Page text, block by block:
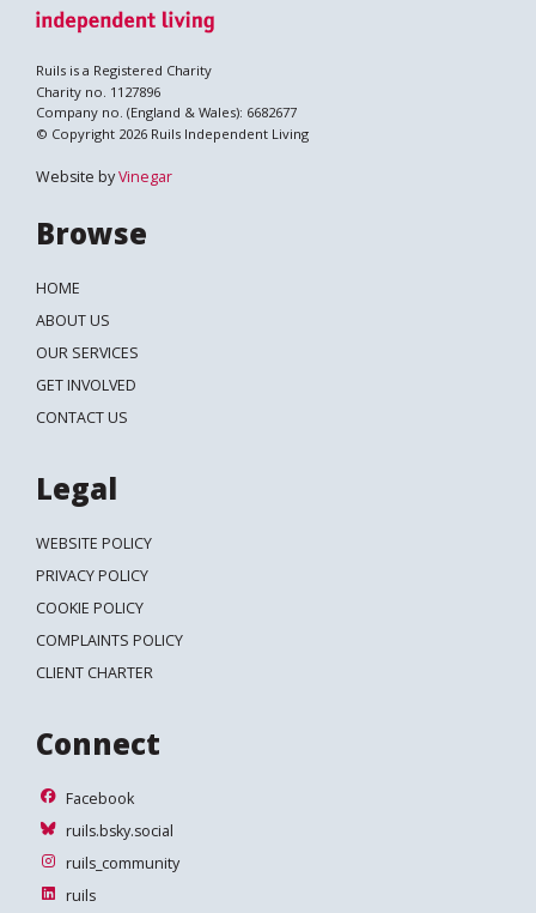
Ruils is a Registered Charity
Charity no. 1127896
Company no. (England & Wales): 6682677
© Copyright 2026 Ruils Independent Living
Website byVinegar
Browse
HOME
ABOUT US
OUR SERVICES
GET INVOLVED
CONTACT US
Legal
WEBSITE POLICY
PRIVACY POLICY
COOKIE POLICY
COMPLAINTS POLICY
CLIENT CHARTER
Connect
Facebook
Facebook
ruils.bsky.social
ruils.bsky.social
ruils_community
ruils_community
ruils
ruils